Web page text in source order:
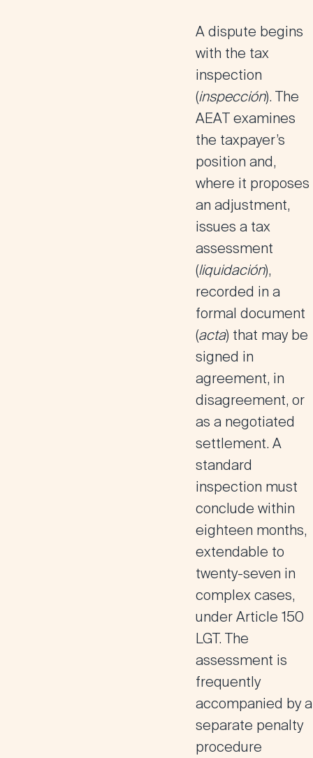
A dispute begins
with the tax
inspection
(inspección). The
AEAT examines
the taxpayer’s
position and,
where it proposes
an adjustment,
issues a tax
assessment
(liquidación),
recorded in a
formal document
(acta) that may be
signed in
agreement, in
disagreement, or
as a negotiated
settlement. A
standard
inspection must
conclude within
eighteen months,
extendable to
twenty-seven in
complex cases,
under Article 150
LGT. The
assessment is
frequently
accompanied by a
separate penalty
procedure